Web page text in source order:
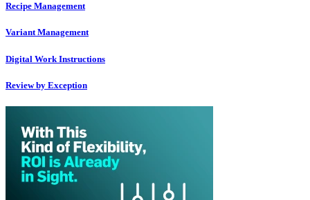
Recipe Management
Variant Management
Digital Work Instructions
Review by Exception